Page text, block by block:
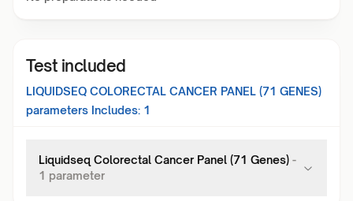
Test included
LIQUIDSEQ COLORECTAL CANCER PANEL (71 GENES)
parameters Includes: 1
Liquidseq Colorectal Cancer Panel (71 Genes) -
1 parameter